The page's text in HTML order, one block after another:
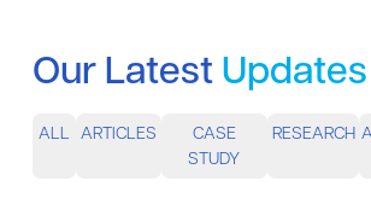
Our Latest Updates
ALL ARTICLES
CASE
STUDY
RESEARCH